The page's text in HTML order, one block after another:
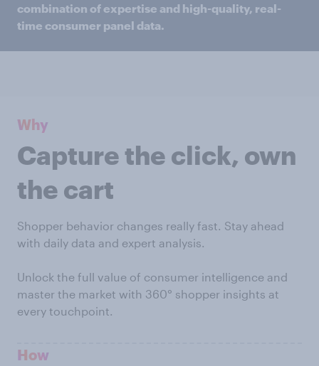
combination of expertise and high-quality, real-
time consumer panel data.
Why
Capture the click, own
the cart
Shopper behavior changes really fast. Stay ahead
with daily data and expert analysis.
Unlock the full value of consumer intelligence and
master the market with 360° shopper insights at
every touchpoint.
How